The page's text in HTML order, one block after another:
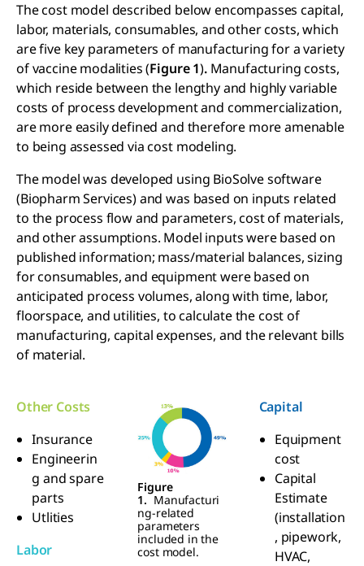
The cost model described below encompasses capital,
labor, materials, consumables, and other costs, which
are five key parameters of manufacturing for a variety
of vaccine modalities (Figure 1).Manufacturing costs,
which reside between the lengthy and highly variable
costs of process development and commercialization,
are more easily defined and therefore more amenable
to being assessed via cost modeling.
The model was developed using BioSolve software
(Biopharm Services) and was based on inputs related
to the process flow and parameters, cost of materials,
and other assumptions. Model inputs were based on
published information; mass/material balances, sizing
for consumables, and equipment were based on
anticipated process volumes, along with time, labor,
floorspace, and utilities, to calculate the cost of
manufacturing, capital expenses, and the relevant bills
of material.
Other Costs
Insurance
Engineerin
g and spare
parts
Utlities
Labor
Figure
1. Manufacturi
ng-related
parameters
included in the
cost model.
Capital
Equipment
cost
Capital
Estimate
(installation
, pipework,
HVAC,